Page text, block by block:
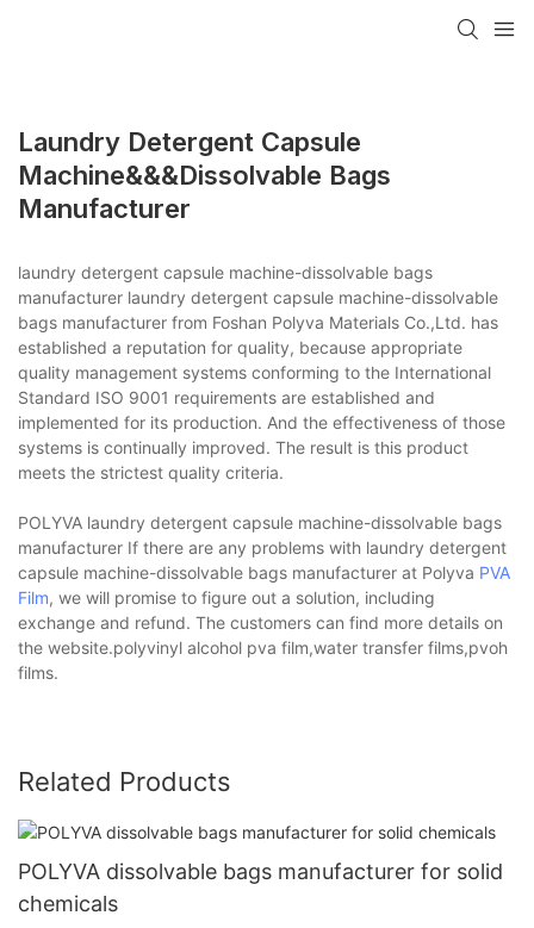
Laundry Detergent Capsule
Machine&&&dissolvable Bags
Manufacturer
laundry detergent capsule machine-dissolvable bags
manufacturer laundry detergent capsule machine-dissolvable
bags manufacturer from Foshan Polyva Materials Co.,Ltd. has
established a reputation for quality, because appropriate
quality management systems conforming to the International
Standard ISO 9001 requirements are established and
implemented for its production. And the effectiveness of those
systems is continually improved. The result is this product
meets the strictest quality criteria.
POLYVA laundry detergent capsule machine-dissolvable bags
manufacturer If there are any problems with laundry detergent
capsule machine-dissolvable bags manufacturer at Polyva PVA
Film, we will promise to figure out a solution, including
exchange and refund. The customers can find more details on
the website.polyvinyl alcohol pva film,water transfer films,pvoh
films.
Related Products
POLYVA dissolvable bags manufacturer for solid
chemicals